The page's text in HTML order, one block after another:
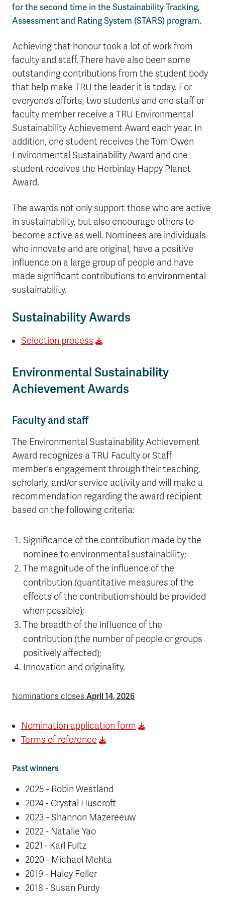
for the second time in the Sustainability Tracking,
Assessment and Rating System (STARS) program.
Achieving that honour took a lot of work from
faculty and staff. There have also been some
outstanding contributions from the student body
that help make TRU the leader it is today. For
everyone’s efforts, two students and one staff or
faculty member receive a TRU Environmental
Sustainability Achievement Award each year. In
addition, one student receives the Tom Owen
Environmental Sustainability Award and one
student receives the Herbinlay Happy Planet
Award.
The awards not only support those who are active
in sustainability, but also encourage others to
become active as well. Nominees are individuals
who innovate and are original, have a positive
influence on a large group of people and have
made significant contributions to environmental
sustainability.
Sustainability Awards
Selection process
Environmental Sustainability
Achievement Awards
Faculty and staff
The Environmental Sustainability Achievement
Award recognizes a TRU Faculty or Staff
member's engagement through their teaching,
scholarly, and/or service activity and will make a
recommendation regarding the award recipient
based on the following criteria:
Significance of the contribution made by the
nominee to environmental sustainability;
The magnitude of the influence of the
contribution (quantitative measures of the
effects of the contribution should be provided
when possible);
The breadth of the influence of the
contribution (the number of people or groups
positively affected);
Innovation and originality.
Nominations closes April 14, 2026
Nomination application form
Terms of reference
Past winners
2025 - Robin Westland
2024 - Crystal Huscroft
2023 - Shannon Mazereeuw
2022 - Natalie Yao
2021 - Karl Fultz
2020 - Michael Mehta
2019 - Haley Feller
2018 - Susan Purdy